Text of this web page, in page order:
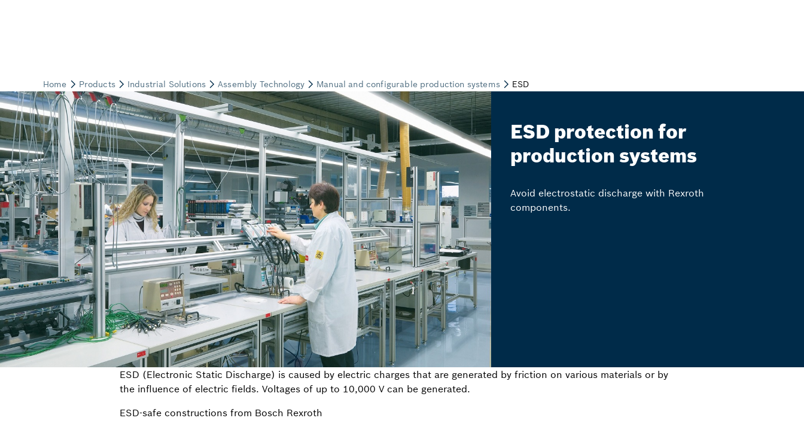
ESD protection for
production systems
Avoid electrostatic discharge with Rexroth
components.
ESD (Electronic Static Discharge) is caused by electric charges that are generated by friction on various materials or by
the influence of electric fields. Voltages of up to 10,000 V can be generated.
ESD-safe constructions from Bosch Rexroth